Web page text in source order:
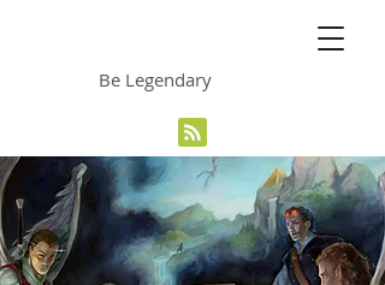
Be Legendary